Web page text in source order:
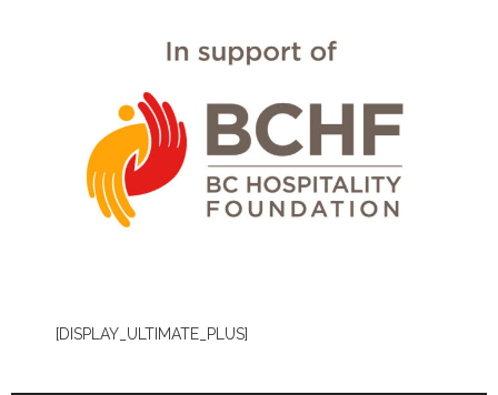
[DISPLAY_ULTIMATE_PLUS]